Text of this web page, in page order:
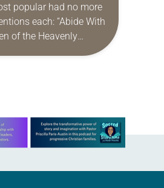
popular had no more
each: “Abide With
of the Heavenly
Grace”; “A Mighty
this offer